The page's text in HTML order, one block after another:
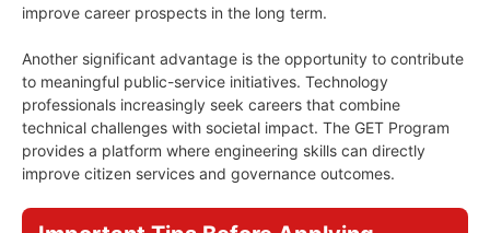
improve career prospects in the long term.
Another significant advantage is the opportunity to contribute
to meaningful public-service initiatives. Technology
professionals increasingly seek careers that combine
technical challenges with societal impact. The GET Program
provides a platform where engineering skills can directly
improve citizen services and governance outcomes.